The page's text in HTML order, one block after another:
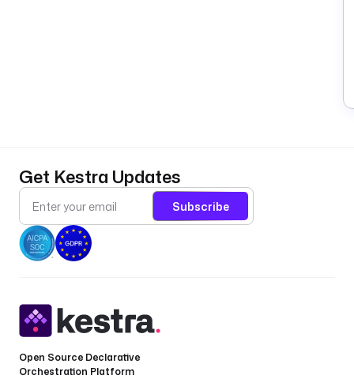
Get Kestra Updates
Subscribe
Open Source Declarative
Orchestration Platform